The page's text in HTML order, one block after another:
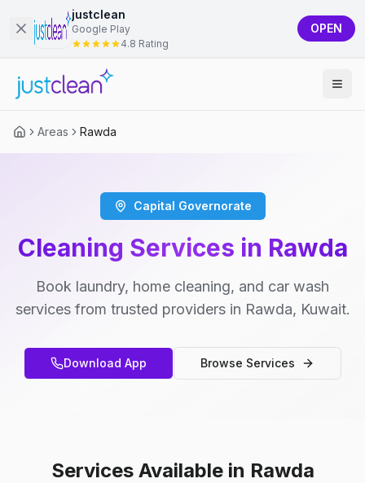
justclean
Google Play
4.8 Rating
OPEN
Areas Rawda
Capital Governorate
Cleaning Services in Rawda
Book laundry, home cleaning, and car wash
services from trusted providers in Rawda, Kuwait.
Download App Browse Services
Services Available in Rawda